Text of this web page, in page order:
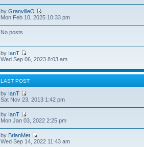
byGranvilleO
Mon Feb 10, 2025 10:33 pm
No posts
by IanT
Wed Sep 06, 2023 8:03 am
LAST POST
by IanT
Sat Nov 23, 2013 1:42 pm
by IanT
Mon Jan 03, 2022 2:25 pm
by BrianMet
Wed Sep 14, 2022 11:43 am